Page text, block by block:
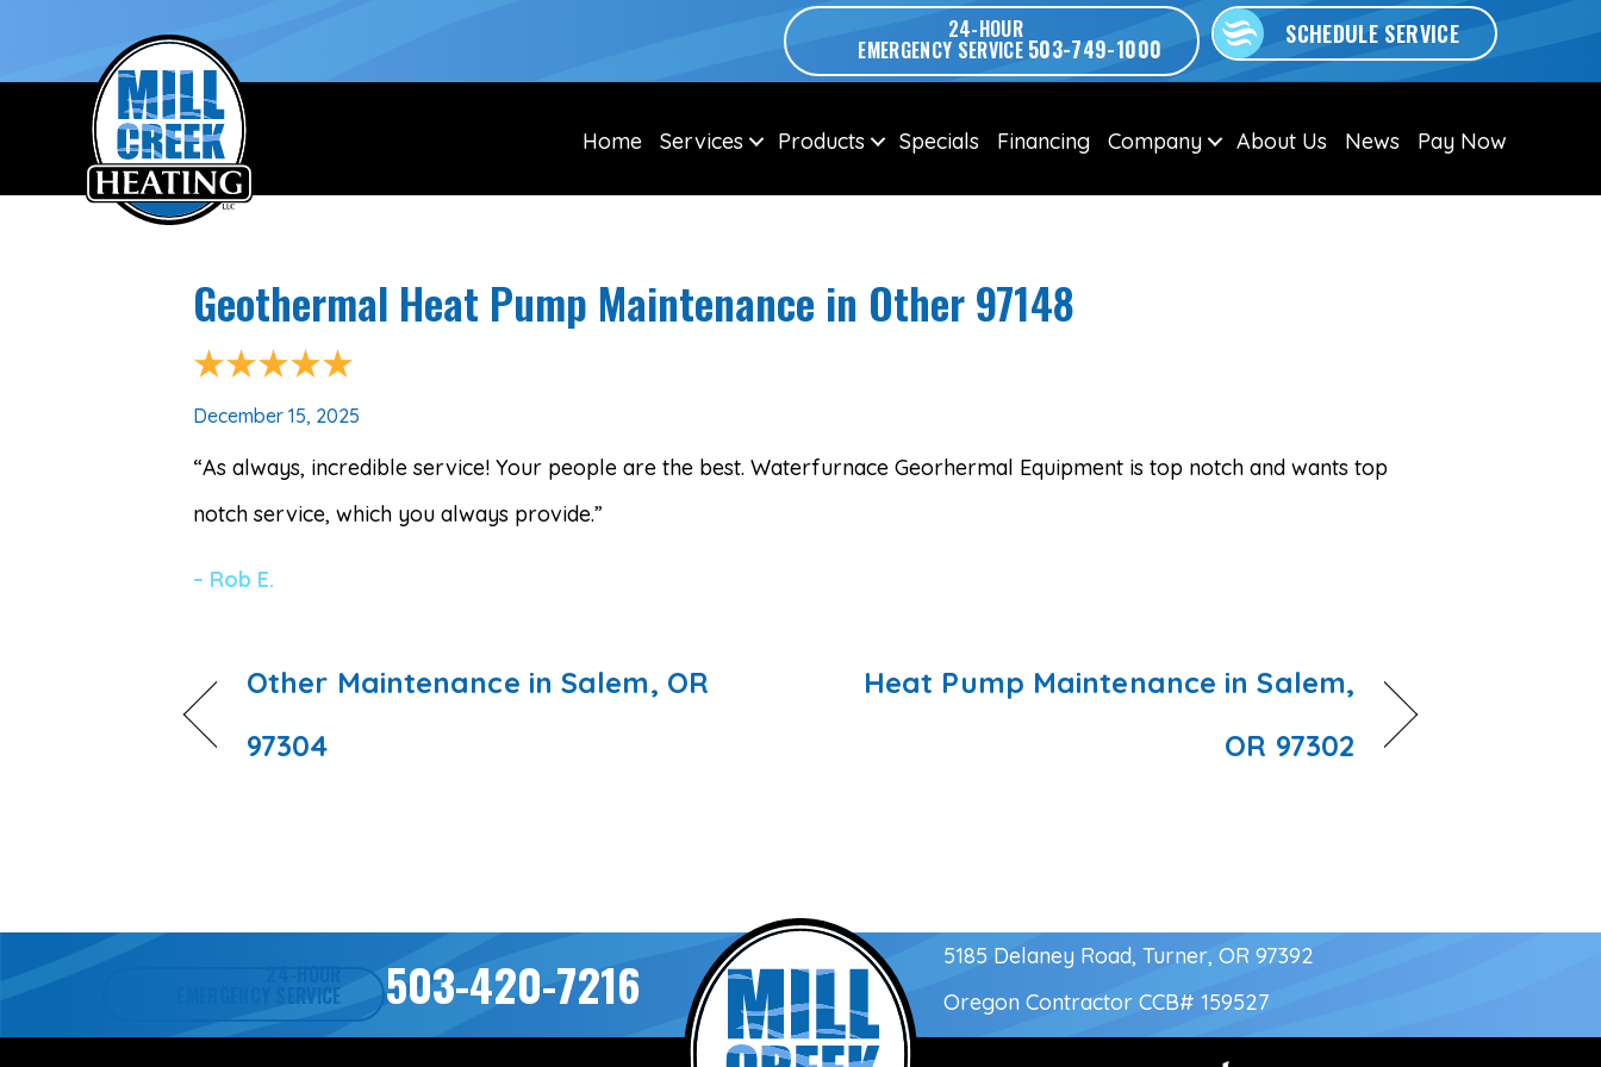
24-HOUR
EMERGENCY SERVICE 503-749-1000 SCHEDULE SERVICE
Home Services Products Specials Financing Company About Us News Pay Now
Geothermal Heat Pump Maintenance in Other 97148
December 15, 2025
“As always, incredible service! Your people are the best. Waterfurnace Georhermal Equipment is top notch and wants top
notch service, which you always provide.”
– Rob E.
Other Maintenance in Salem, OR
97304
Heat Pump Maintenance in Salem,
OR 97302
EMERGENCY SERVICE 503-420-7216
5185 Delaney Road, Turner, OR 97392
Oregon Contractor CCB# 159527